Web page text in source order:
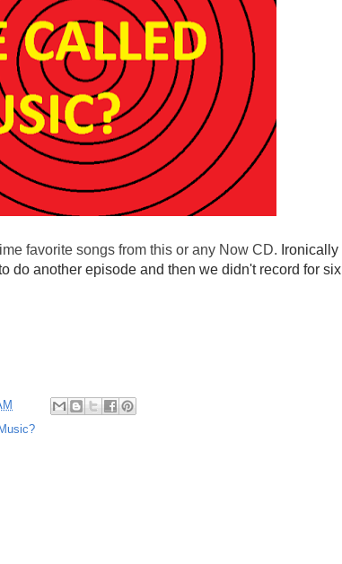
favorite songs from this or any Now CD. Ironically I
do another episode and then we didn't record for six